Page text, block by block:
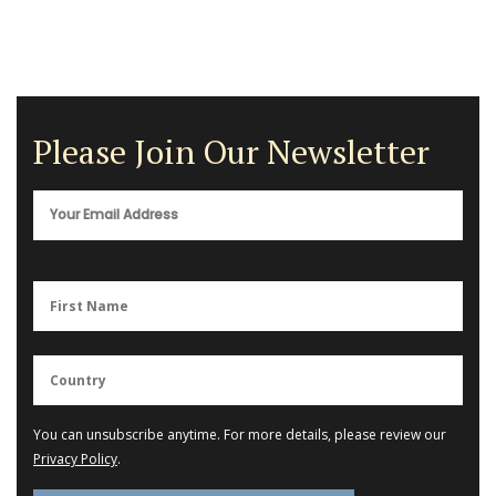
Please Join Our Newsletter
You can unsubscribe anytime. For more details, please review our
Privacy Policy.